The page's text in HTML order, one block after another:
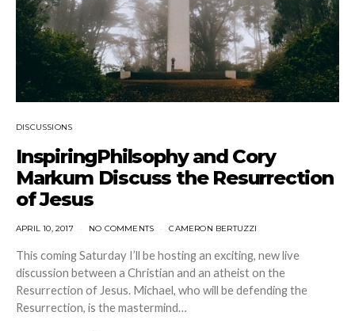
DISCUSSIONS
InspiringPhilsophy and Cory
Markum Discuss the Resurrection
of Jesus
APRIL 10, 2017 NO COMMENTS CAMERON BERTUZZI
This coming Saturday I’ll be hosting an exciting, new live
discussion between a Christian and an atheist on the
Resurrection of Jesus. Michael, who will be defending the
Resurrection, is the mastermind…